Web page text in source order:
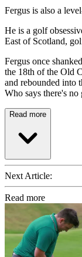
Fergus is also a
He is a golf
East of Scotland,
Fergus once
the 18th of the Old
and rebounded into
Who says there's
Read more
Next Article:
Read more